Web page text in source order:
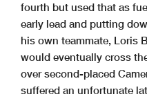
fourth but used that as
early lead and putting
his own teammate, Loris
would eventually cross
over second-placed
suffered an unfortunate